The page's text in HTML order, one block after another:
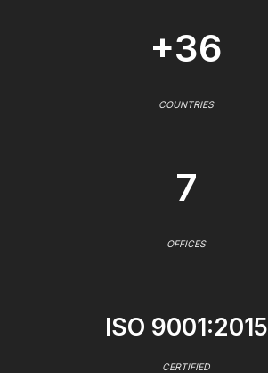
+36
COUNTRIES
7
OFFICES
ISO 9001:2015
CERTIFIED